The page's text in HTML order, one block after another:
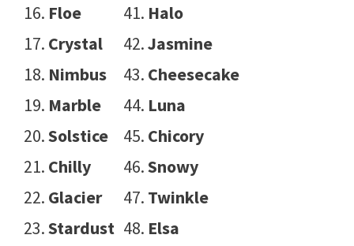
Floe
Crystal
Nimbus
Marble
Solstice
Chilly
Glacier
Stardust
Halo
Jasmine
Cheesecake
Luna
Chicory
Snowy
Twinkle
Elsa